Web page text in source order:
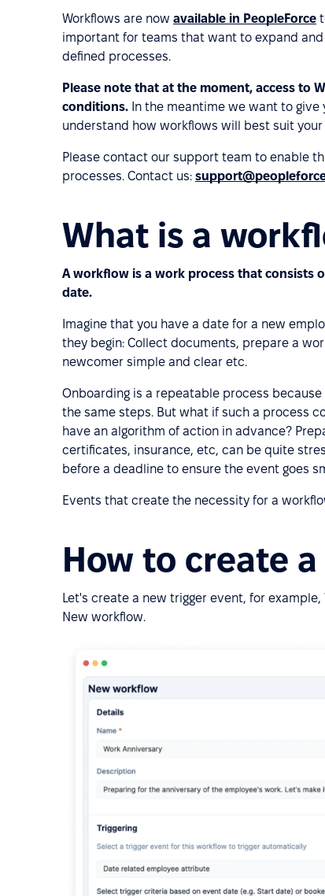
Workflows are now available in PeopleForce
important for teams that want to expand
defined processes.
Please note that at the moment, access to
conditions. In the meantime we want to
understand how workflows will best suit your
Please contact our support team to enable
processes. Contact us:
What is a
A workflow is a work process that consists
date.
Imagine that you have a date for a new
they begin: Collect documents, prepare a
newcomer simple and clear etc.
Onboarding is a repeatable process
the same steps. But what if such a process
have an algorithm of action in advance?
certificates, insurance, etc, can be quite
before a deadline to ensure the event goes
Events that create the necessity for a
How to create
Let's create a new trigger event, for example,
New workflow.